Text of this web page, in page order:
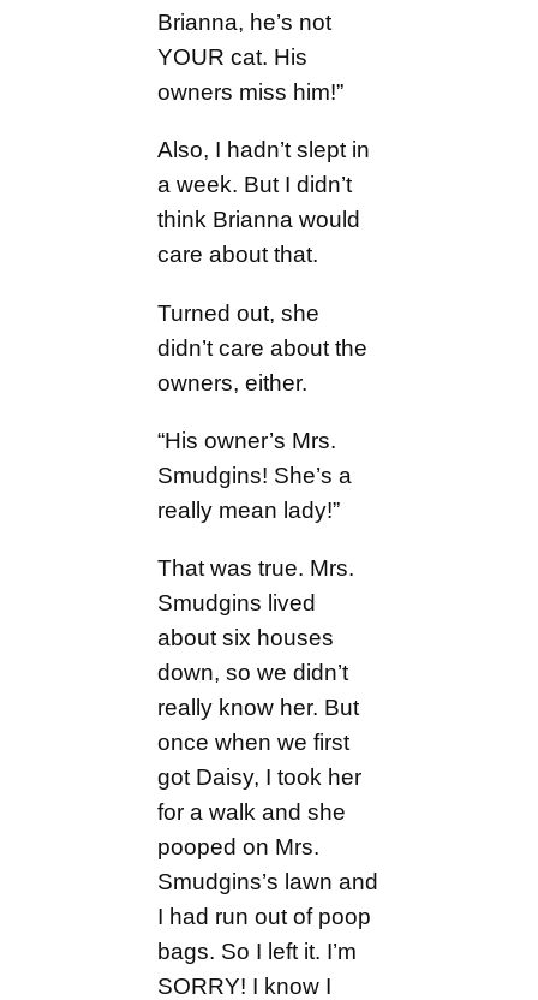
Brianna, he’s not
YOUR cat. His
owners miss him!”
Also, I hadn’t slept in
a week. But I didn’t
think Brianna would
care about that.
Turned out, she
didn’t care about the
owners, either.
“His owner’s Mrs.
Smudgins! She’s a
really mean lady!”
That was true. Mrs.
Smudgins lived
about six houses
down, so we didn’t
really know her. But
once when we first
got Daisy, I took her
for a walk and she
pooped on Mrs.
Smudgins’s lawn and
I had run out of poop
bags. So I left it. I’m
SORRY! I know I